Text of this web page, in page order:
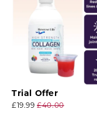
Trial Offer
£19.99£40.00